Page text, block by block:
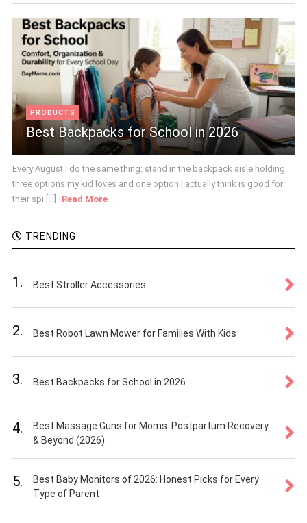
PRODUCTS
Best Backpacks for School in 2026
Every August I do the same thing: stand in the backpack aisle holding
three options my kid loves and one option I actually think is good for
their spi [...]
Read More
TRENDING
1. Best Stroller Accessories
2. Best Robot Lawn Mower for Families With Kids
3. Best Backpacks for School in 2026
4.
Best Massage Guns for Moms: Postpartum Recovery
& Beyond (2026)
5.
Best Baby Monitors of 2026: Honest Picks for Every
Type of Parent